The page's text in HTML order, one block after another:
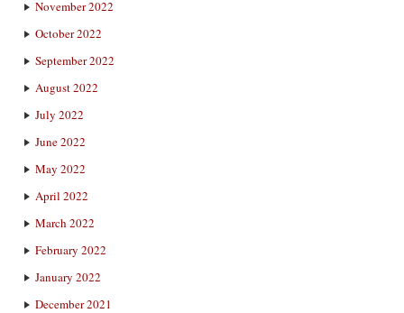
November 2022
October 2022
September 2022
August 2022
July 2022
June 2022
May 2022
April 2022
March 2022
February 2022
January 2022
December 2021